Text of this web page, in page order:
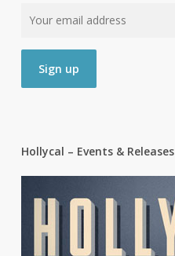
Hollycal – Events & Releases